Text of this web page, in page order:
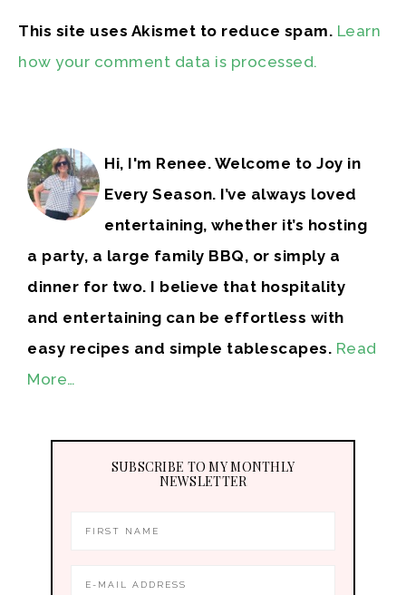
This site uses Akismet to reduce spam. Learn
how your comment data is processed.
Hi, I'm Renee. Welcome to Joy in
Every Season. I’ve always loved
entertaining, whether it’s hosting
a party, a large family BBQ, or simply a
dinner for two. I believe that hospitality
and entertaining can be effortless with
easy recipes and simple tablescapes. Read
More…
SUBSCRIBE TO MY MONTHLY
NEWSLETTER